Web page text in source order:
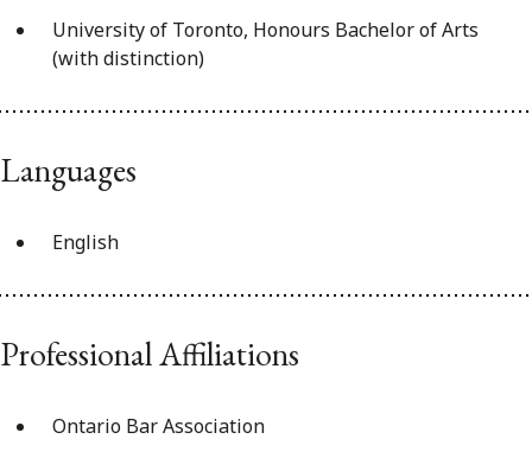
University of Toronto, Honours Bachelor of Arts
(with distinction)
Languages
English
Professional Affiliations
Ontario Bar Association